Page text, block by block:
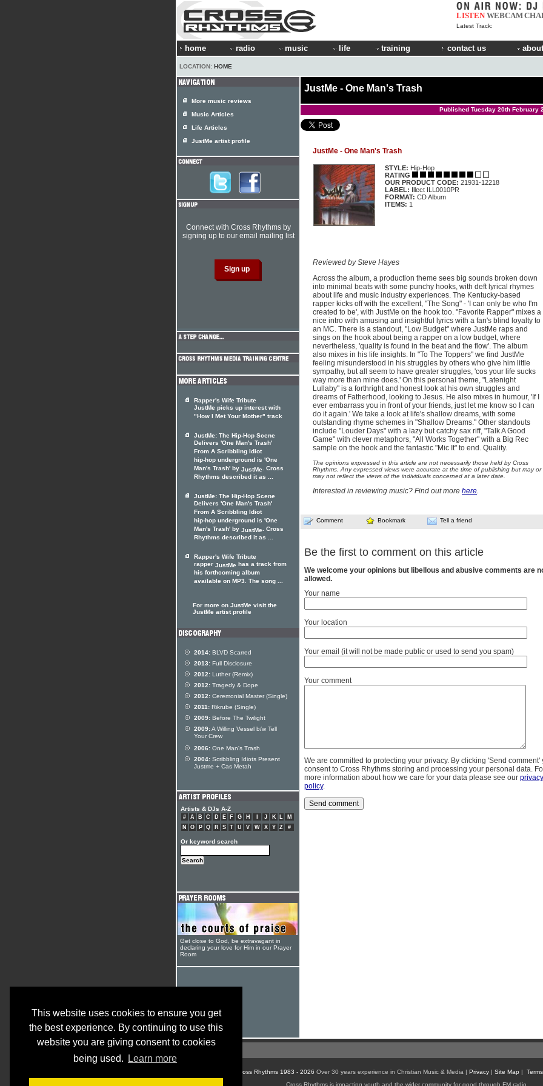
This website uses cookies to ensure you get
the best experience. By continuing to use this
website you are giving consent to cookies
being used.
Learn more
LISTEN WEBCAM
Latest Track:
home radio music life training contact us
LOCATION: HOME
JustMe - One Man's Trash
Published Tuesday 20th February
JustMe - One Man's Trash
STYLE: Hip-Hop
RATING
OUR PRODUCT CODE: 21931-12218
LABEL: Illect ILL0010PR
FORMAT: CD Album
ITEMS: 1
Reviewed by Steve Hayes
Across the album, a production theme sees big sounds broken down
into minimal beats with some punchy hooks, with deft lyrical rhymes
about life and music industry experiences. The Kentucky-based
rapper kicks off with the excellent, "The Song" - 'I can only be who I'm
created to be', with JustMe on the hook too. "Favorite Rapper" mixes a
nice intro with amusing and insightful lyrics with a fan's blind loyalty to
an MC. There is a standout, "Low Budget" where JustMe raps and
sings on the hook about being a rapper on a low budget, where
nevertheless, 'quality is found in the beat and the flow'. The album
also mixes in his life insights. In "To The Toppers" we find JustMe
feeling misunderstood in his struggles by others who give him little
sympathy, but all seem to have greater struggles, 'cos your life sucks
way more than mine does.' On this personal theme, "Latenight
Lullaby" is a forthright and honest look at his own struggles and
dreams of Fatherhood, looking to Jesus. He also mixes in humour, 'If I
ever embarrass you in front of your friends, just let me know so I can
do it again.' We take a look at life's shallow dreams, with some
outstanding rhyme schemes in "Shallow Dreams." Other standouts
include "Louder Days" with a lazy but catchy sax riff, "Talk A Good
Game" with clever metaphors, "All Works Together" with a Big Rec
sample on the hook and the fantastic "Mic It" to end. Quality.
The opinions expressed in this article are not necessarily those held by Cross
Rhythms. Any expressed views were accurate at the time of publishing but may or
may not reflect the views of the individuals concerned at a later date.
Interested in reviewing music? Find out more here.
Comment Bookmark Tell a friend
Be the first to comment on this article
We welcome your opinions but libellous and abusive comments are
allowed.
Your name
Your location
Your email (it will not be made public or used to send you spam)
Your comment
We are committed to protecting your privacy. By clicking 'Send comment'
consent to Cross Rhythms storing and processing your personal data.
more information about how we care for your data please see our privacy
policy.
More music reviews
Music Articles
Life Articles
JustMe artist profile
Connect with Cross Rhythms by
signing up to our email mailing list
Rapper's Wife Tribute
JustMe picks up interest with
"How I Met Your Mother" track
JustMe: The Hip-Hop Scene
Delivers 'One Man's Trash'
From A Scribbling Idiot
hip-hop underground is 'One
Man's Trash' by JustMe. Cross
Rhythms described it as ...
JustMe: The Hip-Hop Scene
Delivers 'One Man's Trash'
From A Scribbling Idiot
hip-hop underground is 'One
Man's Trash' by JustMe. Cross
Rhythms described it as ...
Rapper's Wife Tribute
rapper JustMe has a track from
his forthcoming album
available on MP3. The song ...
For more on JustMe visit the
JustMe artist profile
2014: BLVD Scarred
2013: Full Disclosure
2012: Luther (Remix)
2012: Tragedy & Dope
2012: Ceremonial Master (Single)
2011: Rikrube (Single)
2009: Before The Twilight
2009:A Willing Vessel b/w Tell
Your Crew
2006: One Man's Trash
2004: Scribbling Idiots Present
Justme + Cas Metah
Artists & DJs A-Z
# A B C D E F G H J K L
M
N
O P Q R S T U V W X Y Z #
Or keyword search
Get close to God, be extravagant in
declaring your love for Him in our Prayer
Room
© Cross Rhythms 1983 - 2026 Over 30 years experience in Christian Music & Media | Privacy| Site Map |
Cross Rhythms is impacting youth and the wider community for good through FM radio,